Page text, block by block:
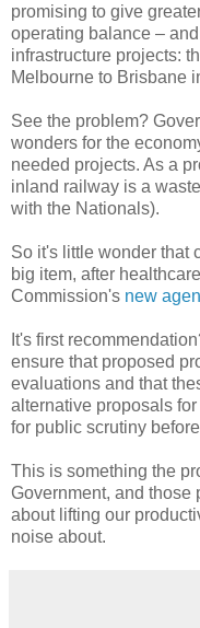
promising to give
operating balance –
infrastructure projects:
Melbourne to Brisbane
See the problem?
wonders for the
needed projects. As a
inland railway is a
with the Nationals).
So it's little wonder that
big item, after
Commission's new
It's first
ensure that proposed
evaluations and that
alternative proposals
for public scrutiny
This is something the
Government, and those
about lifting our
noise about.